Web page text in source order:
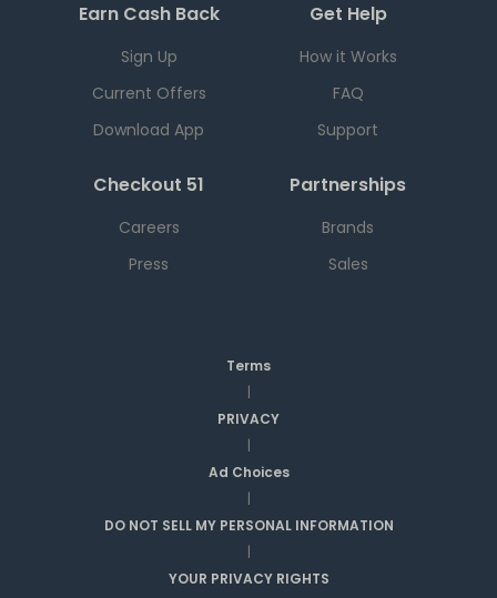
Earn Cash Back
Sign Up
Current Offers
Download App
Get Help
How it Works
FAQ
Support
Checkout 51
Careers
Press
Partnerships
Brands
Sales
Terms
|
PRIVACY
|
Ad Choices
|
DO NOT SELL MY PERSONAL INFORMATION
|
YOUR PRIVACY RIGHTS